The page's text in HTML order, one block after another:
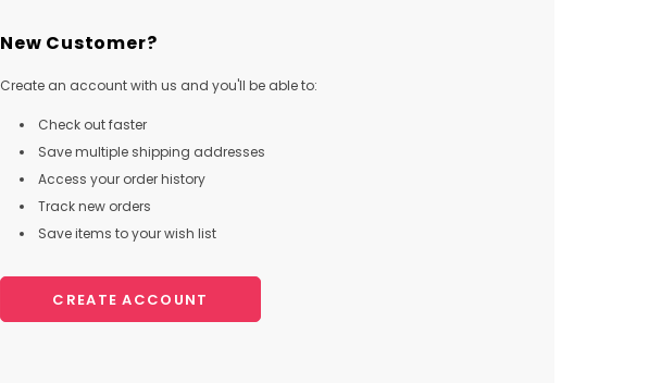
New Customer?
Create an account with us and you'll be able to:
Check out faster
Save multiple shipping addresses
Access your order history
Track new orders
Save items to your wish list
CREATE ACCOUNT